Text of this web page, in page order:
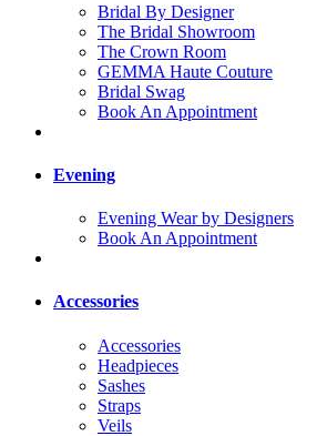
Bridal By Designer
The Bridal Showroom
The Crown Room
GEMMA Haute Couture
Bridal Swag
Book An Appointment
Evening
Evening Wear by Designers
Book An Appointment
Accessories
Accessories
Headpieces
Sashes
Straps
Veils